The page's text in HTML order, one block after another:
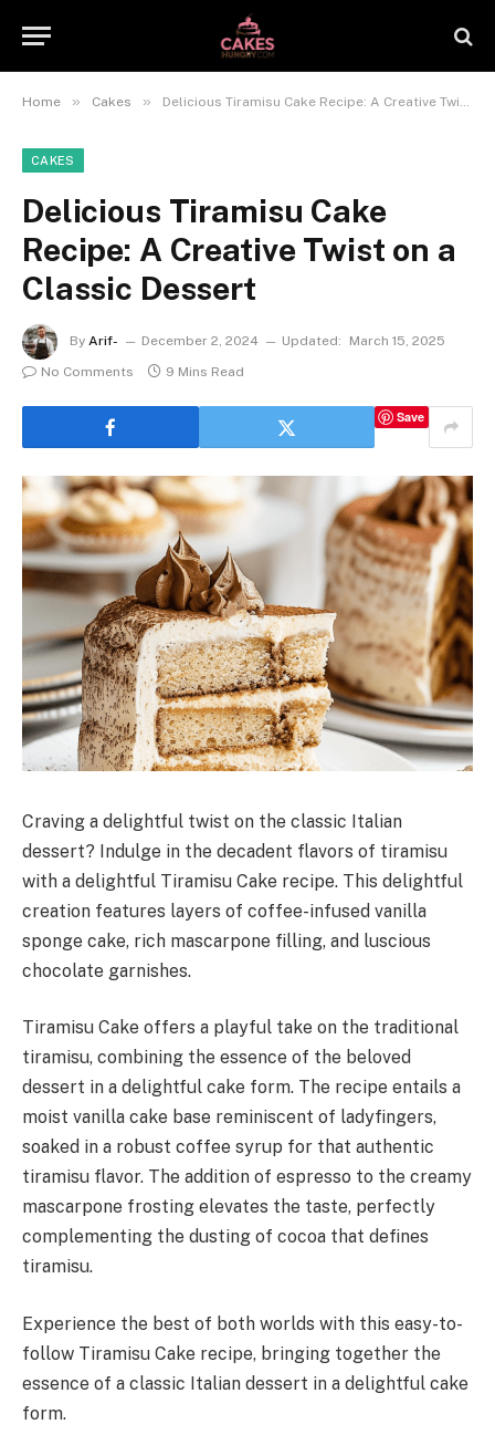
Home » Cakes » Delicious Tiramisu Cake Recipe: A Creative Twist on a Classic Dessert
CAKES
Delicious Tiramisu Cake
Recipe: A Creative Twist on a
Classic Dessert
By Arif- December 2, 2024 Updated:
March 15, 2025
No Comments
9 Mins Read
Save
Craving a delightful twist on the classic Italian
dessert? Indulge in the decadent flavors of tiramisu
with a delightful Tiramisu Cake recipe. This delightful
creation features layers of coffee-infused vanilla
sponge cake, rich mascarpone filling, and luscious
chocolate garnishes.
Tiramisu Cake offers a playful take on the traditional
tiramisu, combining the essence of the beloved
dessert in a delightful cake form. The recipe entails a
moist vanilla cake base reminiscent of ladyfingers,
soaked in a robust coffee syrup for that authentic
tiramisu flavor. The addition of espresso to the creamy
mascarpone frosting elevates the taste, perfectly
complementing the dusting of cocoa that defines
tiramisu.
Experience the best of both worlds with this easy-to-
follow Tiramisu Cake recipe, bringing together the
essence of a classic Italian dessert in a delightful cake
form.